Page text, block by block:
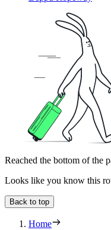
Reached the bottom of the
Looks like you know this
Back to top
Home